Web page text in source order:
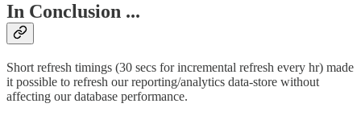
In Conclusion ...
Short refresh timings (30 secs for incremental refresh every hr) made
it possible to refresh our reporting/analytics data-store without
affecting our database performance.